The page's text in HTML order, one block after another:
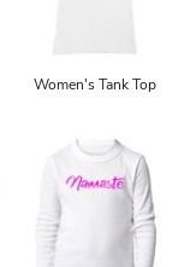
Women's Tank Top